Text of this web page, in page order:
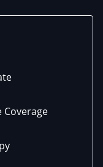
Coverage